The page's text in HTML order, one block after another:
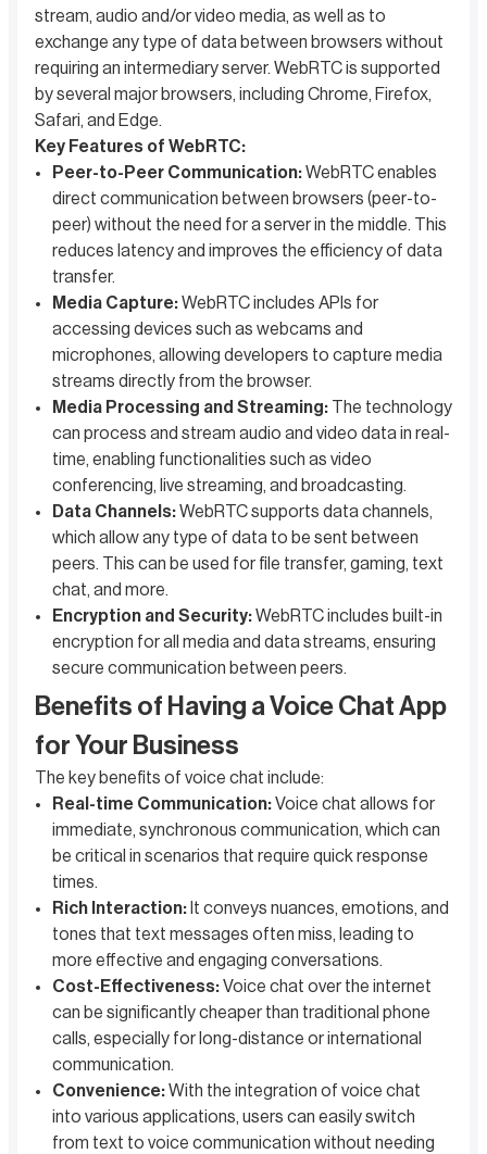
stream, audio and/or video media, as well as to
exchange any type of data between browsers without
requiring an intermediary server. WebRTC is supported
by several major browsers, including Chrome, Firefox,
Safari, and Edge.
Key Features of WebRTC:
Peer-to-Peer Communication:WebRTC enables
direct communication between browsers (peer-to-
peer) without the need for a server in the middle. This
reduces latency and improves the efficiency of data
transfer.
Media Capture:WebRTC includes APIs for
accessing devices such as webcams and
microphones, allowing developers to capture media
streams directly from the browser.
Media Processing and Streaming: The technology
can process and stream audio and video data in real-
time, enabling functionalities such as video
conferencing, live streaming, and broadcasting.
Data Channels:WebRTC supports data channels,
which allow any type of data to be sent between
peers. This can be used for file transfer, gaming, text
chat, and more.
Encryption and Security:WebRTC includes built-in
encryption for all media and data streams, ensuring
secure communication between peers.
Benefits of Having a Voice Chat App
for Your Business
The key benefits of voice chat include:
Real-time Communication:Voice chat allows for
immediate, synchronous communication, which can
be critical in scenarios that require quick response
times.
Rich Interaction: It conveys nuances, emotions, and
tones that text messages often miss, leading to
more effective and engaging conversations.
Cost-Effectiveness:Voice chat over the internet
can be significantly cheaper than traditional phone
calls, especially for long-distance or international
communication.
Convenience:With the integration of voice chat
into various applications, users can easily switch
from text to voice communication without needing